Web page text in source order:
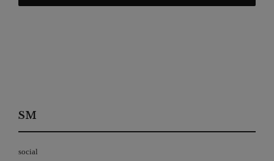
SM
social